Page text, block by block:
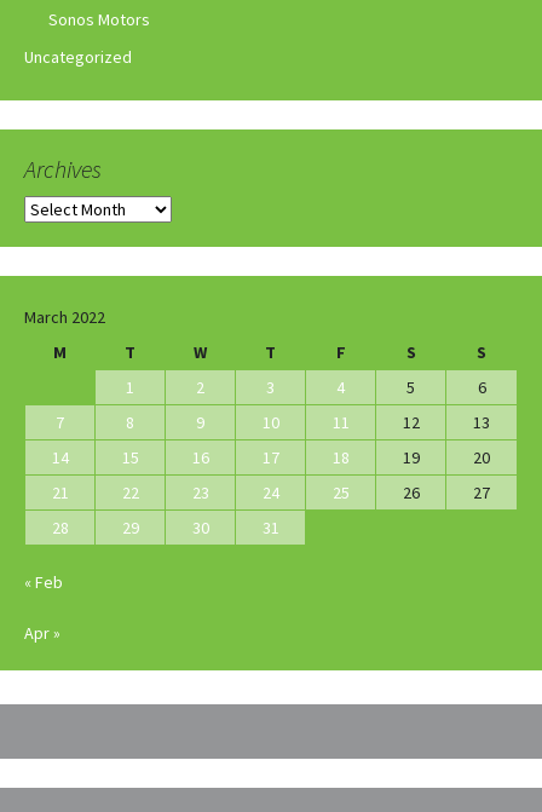
Sonos Motors
Uncategorized
Archives
Archives
March 2022
M
T W T F S
S
1
2 3 4 5
6
7
8 9 10 11 12
13
14
15 16 17 18 19
20
21
22 23 24 25 26
27
28
29 30 31
« Feb
Apr »